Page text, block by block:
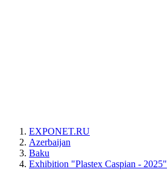
EXPONET.RU
Azerbaijan
Baku
Exhibition "Plastex Caspian - 2025"